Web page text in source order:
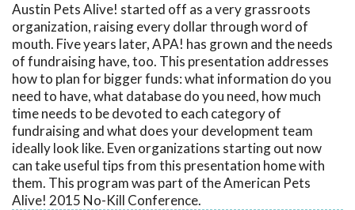
Austin Pets Alive! started off as a very grassroots
organization, raising every dollar through word of
mouth. Five years later, APA! has grown and the needs
of fundraising have, too. This presentation addresses
how to plan for bigger funds: what information do you
need to have, what database do you need, how much
time needs to be devoted to each category of
fundraising and what does your development team
ideally look like. Even organizations starting out now
can take useful tips from this presentation home with
them. This program was part of the American Pets
Alive! 2015 No-Kill Conference.